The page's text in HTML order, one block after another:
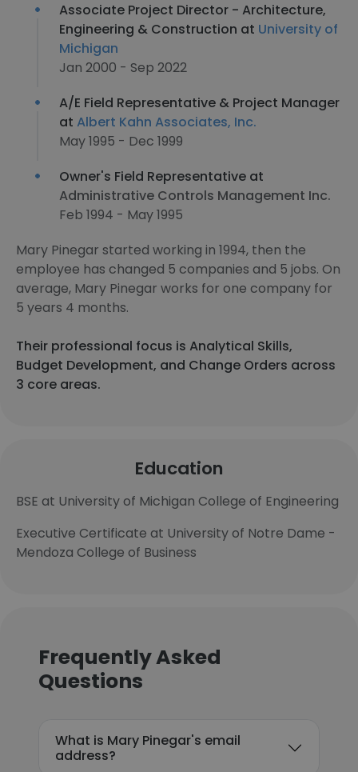
Associate Project Director - Architecture,
Engineering & Construction at University of
Michigan
Jan 2000 - Sep 2022
A/E Field Representative & Project Manager
at Albert Kahn Associates, Inc.
May 1995 - Dec 1999
Owner's Field Representative at
Administrative Controls Management Inc.
Feb 1994 - May 1995
Mary Pinegar started working in 1994, then the
employee has changed 5 companies and 5 jobs. On
average, Mary Pinegar works for one company for
5 years 4 months.
Their professional focus is Analytical Skills,
Budget Development, and Change Orders across
3 core areas.
Education
BSE at University of Michigan College of Engineering
Executive Certificate at University of Notre Dame -
Mendoza College of Business
Frequently Asked
Questions
What is Mary Pinegar's email
address?